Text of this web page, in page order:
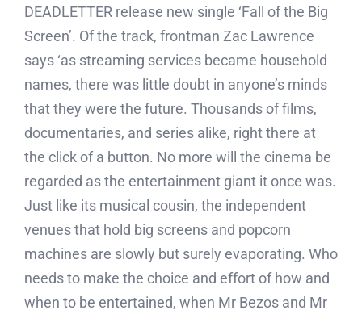
DEADLETTER release new single ‘Fall of the Big
Screen’. Of the track, frontman Zac Lawrence
says ‘as streaming services became household
names, there was little doubt in anyone’s minds
that they were the future. Thousands of films,
documentaries, and series alike, right there at
the click of a button. No more will the cinema be
regarded as the entertainment giant it once was.
Just like its musical cousin, the independent
venues that hold big screens and popcorn
machines are slowly but surely evaporating. Who
needs to make the choice and effort of how and
when to be entertained, when Mr Bezos and Mr